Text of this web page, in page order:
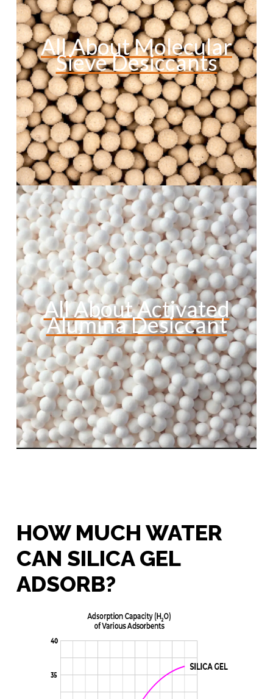
All About Molecular
Sieve Desiccants
All About Activated
Alumina Desiccant
HOW MUCH WATER
CAN SILICA GEL
ADSORB?